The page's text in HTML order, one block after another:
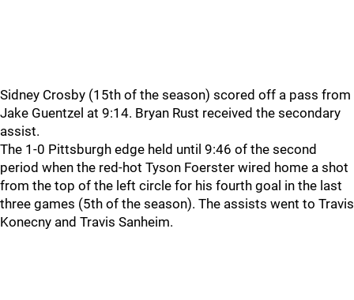
Sidney Crosby (15th of the season) scored off a pass from
Jake Guentzel at 9:14. Bryan Rust received the secondary
assist.
The 1-0 Pittsburgh edge held until 9:46 of the second
period when the red-hot Tyson Foerster wired home a shot
from the top of the left circle for his fourth goal in the last
three games (5th of the season). The assists went to Travis
Konecny and Travis Sanheim.